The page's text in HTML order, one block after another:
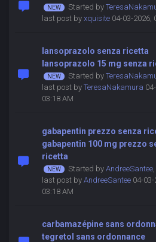
Started by
last post by xquisite04-03-2026,
lansoprazolo senza ricetta
lansoprazolo 15 mg senza
Started by
last post by TeresaNakamura
03:18 AM
gabapentin prezzo senza
gabapentin 100 mg prezzo
ricetta
Started by AndreeSantee,
last post by AndreeSantee04-03-
03:18 AM
carbamazépine sans
tegretol sans ordonnance